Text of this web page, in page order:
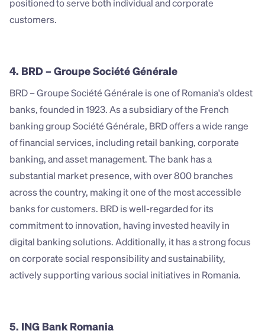
positioned to serve both individual and corporate
customers.
4. BRD – Groupe Société Générale
BRD – Groupe Société Générale is one of Romania's oldest
banks, founded in 1923. As a subsidiary of the French
banking group Société Générale, BRD offers a wide range
of financial services, including retail banking, corporate
banking, and asset management. The bank has a
substantial market presence, with over 800 branches
across the country, making it one of the most accessible
banks for customers. BRD is well-regarded for its
commitment to innovation, having invested heavily in
digital banking solutions. Additionally, it has a strong focus
on corporate social responsibility and sustainability,
actively supporting various social initiatives in Romania.
5. ING Bank Romania